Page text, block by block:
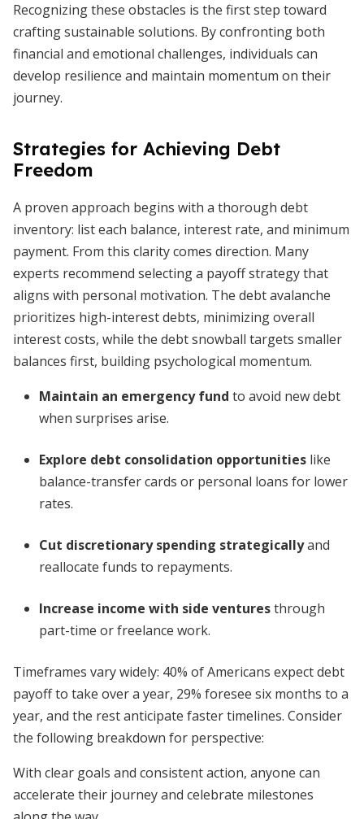
Recognizing these obstacles is the first step toward
crafting sustainable solutions. By confronting both
financial and emotional challenges, individuals can
develop resilience and maintain momentum on their
journey.
Strategies for Achieving Debt
Freedom
A proven approach begins with a thorough debt
inventory: list each balance, interest rate, and minimum
payment. From this clarity comes direction. Many
experts recommend selecting a payoff strategy that
aligns with personal motivation. The debt avalanche
prioritizes high-interest debts, minimizing overall
interest costs, while the debt snowball targets smaller
balances first, building psychological momentum.
Maintain an emergency fund to avoid new debt
when surprises arise.
Explore debt consolidation opportunities like
balance-transfer cards or personal loans for lower
rates.
Cut discretionary spending strategicallyand
reallocate funds to repayments.
Increase income with side venturesthrough
part-time or freelance work.
Timeframes vary widely: 40% of Americans expect debt
payoff to take over a year, 29% foresee six months to a
year, and the rest anticipate faster timelines. Consider
the following breakdown for perspective:
With clear goals and consistent action, anyone can
accelerate their journey and celebrate milestones